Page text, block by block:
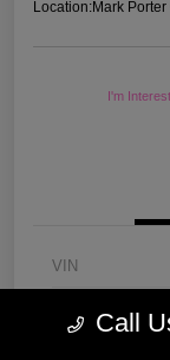
Location:Mark
I'm
VIN
Call